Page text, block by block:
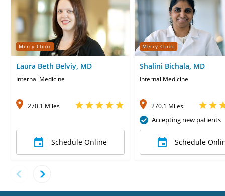
Mercy Clinic
Laura Beth Belviy, MD
Internal Medicine
270.1 Miles
Schedule Online
Mercy Clinic
Shalini Bichala, MD
Internal Medicine
270.1 Miles
Accepting new patients
Schedule